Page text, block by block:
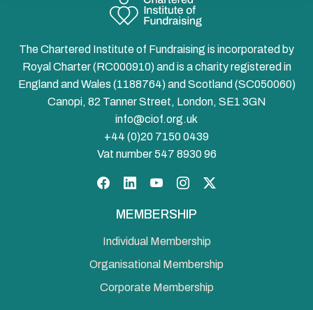
The Chartered Institute of Fundraising is incorporated by
Royal Charter (RC000910) and is a charity registered in
England and Wales (1188764) and Scotland (SC050060)
Canopi, 82 Tanner Street, London, SE1 3GN
info@ciof.org.uk
+44 (0)20 7150 0439
Vat number 547 8930 96
MEMBERSHIP
Individual Membership
Organisational Membership
Corporate Membership
Facebook
LinkedInYouTubeInstagram